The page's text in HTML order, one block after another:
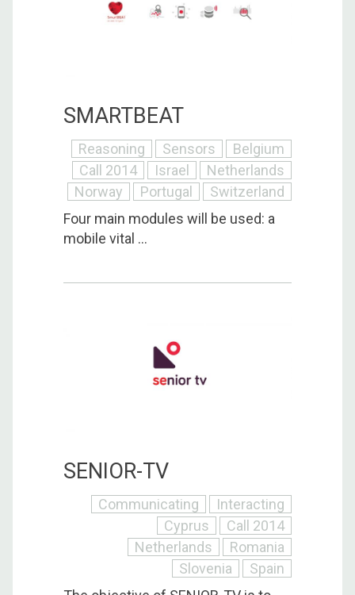
SMARTBEAT
Reasoning Sensors
Belgium
Call 2014
Israel
Netherlands
Norway
Portugal
Switzerland
Four main modules will be used: a
mobile vital ...
SENIOR-TV
Communicating
Interacting
Cyprus
Call 2014
Netherlands
Romania
Slovenia
Spain